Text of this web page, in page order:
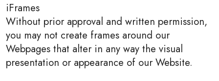
iFrames
Without prior approval and written permission,
you may not create frames around our
Webpages that alter in any way the visual
presentation or appearance of our Website.